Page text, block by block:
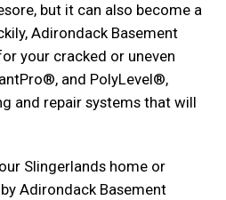
but it can also become a
Adirondack Basement
your cracked or uneven
and PolyLevel®,
and repair systems that will
Slingerlands home or
Adirondack Basement